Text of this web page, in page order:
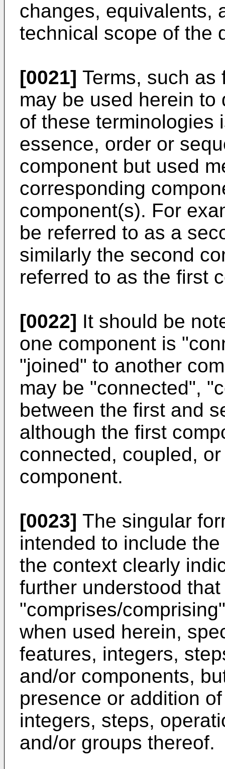
changes, equivalents,
technical scope of the
[0021] Terms, such as
may be used herein
of these terminologies
essence, order or
component but used
corresponding
component(s). For
be referred to as a
similarly the second
referred to as the first
[0022] It should be
one component is
"joined" to another
may be "connected",
between the first and
although the first
connected, coupled,
component.
[0023] The singular
intended to include
the context clearly
further understood
"comprises/
when used herein,
features, integers,
and/or components,
presence or addition
integers, steps,
and/or groups thereof.